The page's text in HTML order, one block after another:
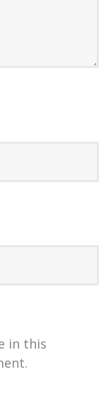
in this